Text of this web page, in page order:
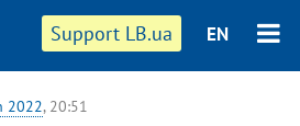
Support LB.ua EN
2022, 20:51